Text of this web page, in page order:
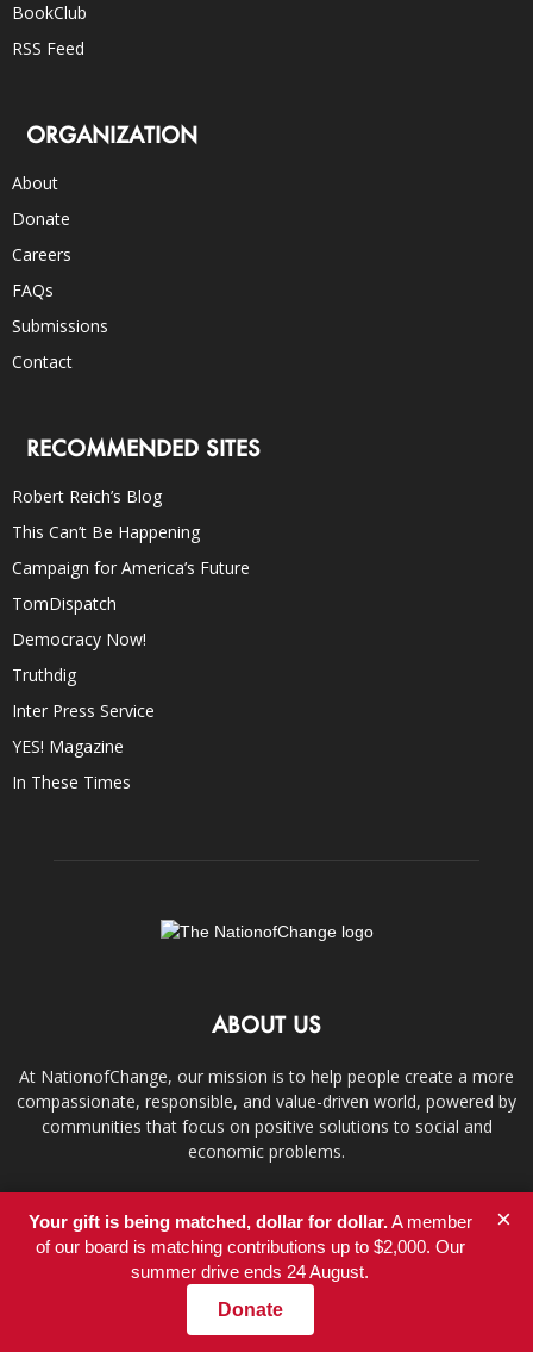
BookClub
RSS Feed
ORGANIZATION
About
Donate
Careers
FAQs
Submissions
Contact
RECOMMENDED SITES
Robert Reich’s Blog
This Can’t Be Happening
Campaign for America’s Future
TomDispatch
Democracy Now!
Truthdig
Inter Press Service
YES! Magazine
In These Times
ABOUT US
At NationofChange, our mission is to help people create a more
compassionate, responsible, and value-driven world, powered by
communities that focus on positive solutions to social and
economic problems.
FOLLOW US
Your gift is being matched, dollar for dollar.A member
of our board is matching contributions up to $2,000. Our
summer drive ends 24 August.
Donate
×